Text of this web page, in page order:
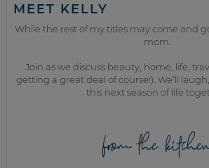
MEET KELLY
While the rest of my titles may come and
mom.
Join as we discuss beauty, home, life,
getting a great deal of course!). We’ll
this next season of life
from the